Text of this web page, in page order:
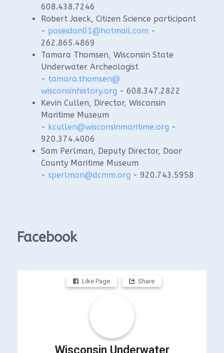
608.438.7246
Robert Jaeck, Citizen Science participant
- poseidon01@hotmail.com -
262.865.4869
Tamara Thomsen, Wisconsin State
Underwater Archeologist
- tamara.thomsen@
wisconsinhistory.org - 608.347.2822
Kevin Cullen, Director, Wisconsin
Maritime Museum
- kcullen@wisconsinmaritime.org -
920.374.4006
Sam Perlman, Deputy Director, Door
County Maritime Museum
- sperlman@dcmm.org - 920.743.5958
Facebook
Like Page Share